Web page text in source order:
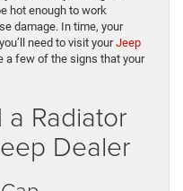
hot enough to work
damage. In time, your
need to visit yourJeep
a few of the signs that your
Radiator
Dealer